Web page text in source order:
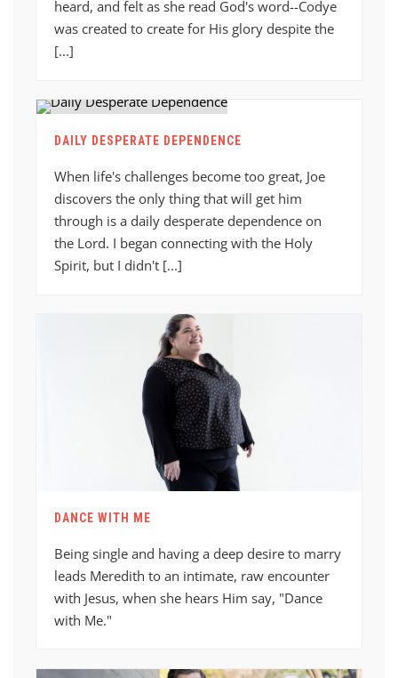
heard, and felt as she read God's word--Codye
was created to create for His glory despite the
[...]
DAILY DESPERATE DEPENDENCE
When life's challenges become too great, Joe
discovers the only thing that will get him
through is a daily desperate dependence on
the Lord. I began connecting with the Holy
Spirit, but I didn't [...]
DANCE WITH ME
Being single and having a deep desire to marry
leads Meredith to an intimate, raw encounter
with Jesus, when she hears Him say, "Dance
with Me."